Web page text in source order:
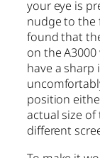
your eye is
nudge to the
found that
on the
have a sharp
position
actual size of
different